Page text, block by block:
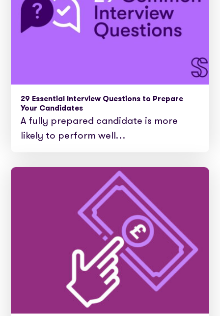
29 Essential Interview Questions to Prepare
Your Candidates
A fully prepared candidate is more
likely to perform well…